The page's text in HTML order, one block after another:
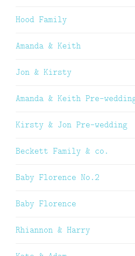
Hood Family
Amanda & Keith
Jon & Kirsty
Amanda & Keith Pre-
Kirsty & Jon Pre-wedding
Beckett Family & co.
Baby Florence No.2
Baby Florence
Rhiannon & Harry